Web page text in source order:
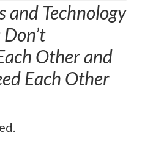
and Technology
Other and
Each Other